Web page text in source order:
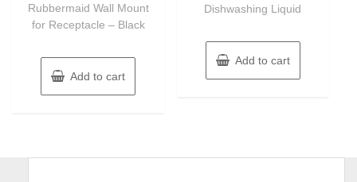
5
Rubbermaid Wall Mount
for Receptacle – Black
Add to cart
Dishwashing Liquid
Add to cart